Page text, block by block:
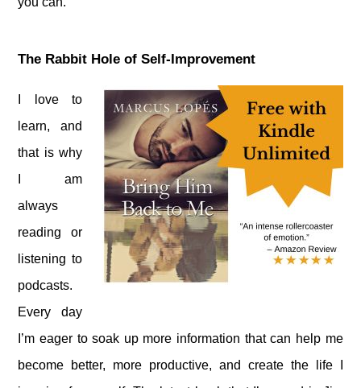
The Rabbit Hole of Self-Improvement
I love to
learn, and
that is why
I am
always
reading or
listening to
podcasts.
Every day
I’m eager to soak up more information that can help me
become better, more productive, and create the life I